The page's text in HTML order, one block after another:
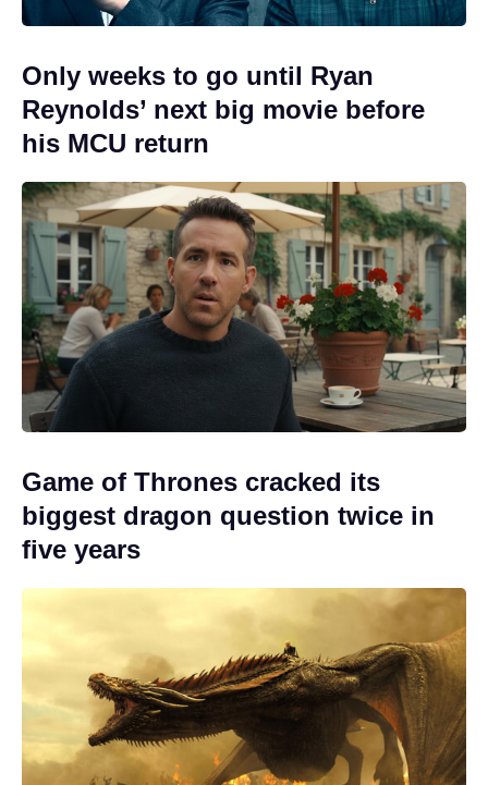
Only weeks to go until Ryan
Reynolds’ next big movie before
his MCU return
Game of Thrones cracked its
biggest dragon question twice in
five years